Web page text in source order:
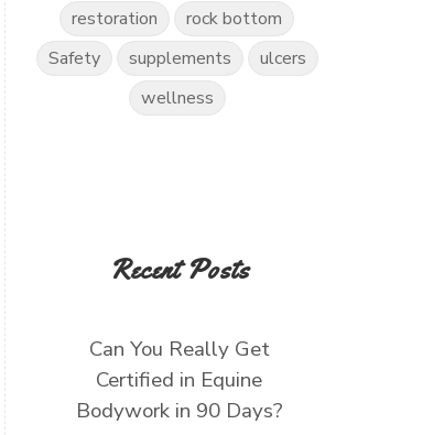
restoration
rock bottom
Safety
supplements
ulcers
wellness
Recent Posts
Can You Really Get
Certified in Equine
Bodywork in 90 Days?